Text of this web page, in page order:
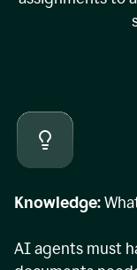
Knowledge:
AI agents must